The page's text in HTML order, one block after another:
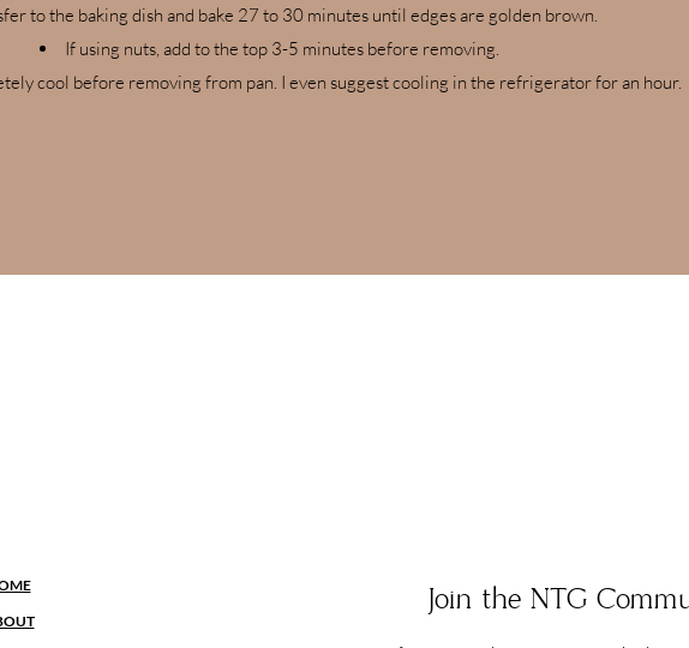
to the baking dish and bake 27 to 30 minutes until edges are golden brown.
If using nuts, add to the top 3-5 minutes before removing.
cool before removing from pan. I even suggest cooling in the refrigerator for an hour.
Join the NTG